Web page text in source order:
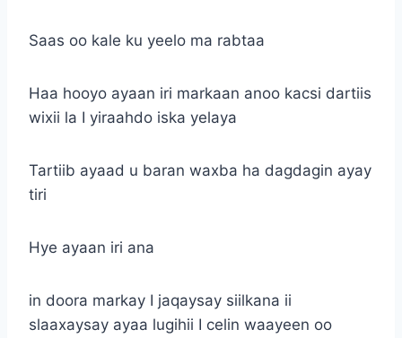
Saas oo kale ku yeelo ma rabtaa
Haa hooyo ayaan iri markaan anoo kacsi dartiis
wixii la I yiraahdo iska yelaya
Tartiib ayaad u baran waxba ha dagdagin ayay
tiri
Hye ayaan iri ana
in doora markay I jaqaysay siilkana ii
slaaxaysay ayaa lugihii I celin waayeen oo